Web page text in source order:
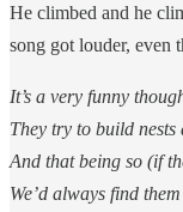
He climbed and he
song got louder, even
It’s a very funny
They try to build nests
And that being so (if
We’d always find